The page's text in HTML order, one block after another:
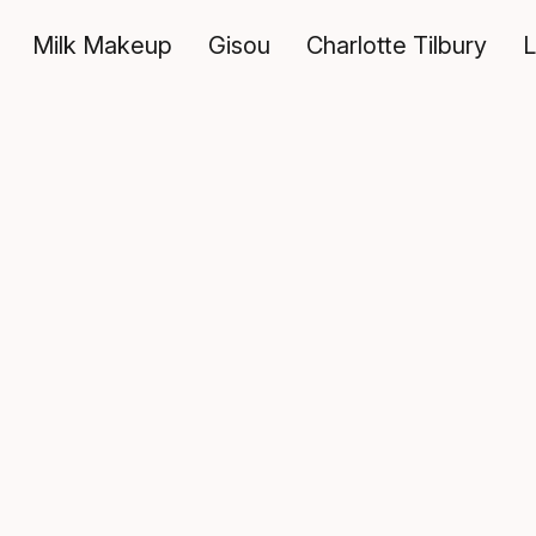
Milk Makeup Gisou Charlotte Tilbury